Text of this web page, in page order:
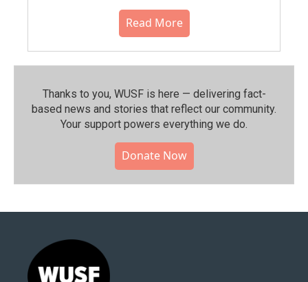
Read More
Thanks to you, WUSF is here — delivering fact-
based news and stories that reflect our community.⁠
Your support powers everything we do.
Donate Now